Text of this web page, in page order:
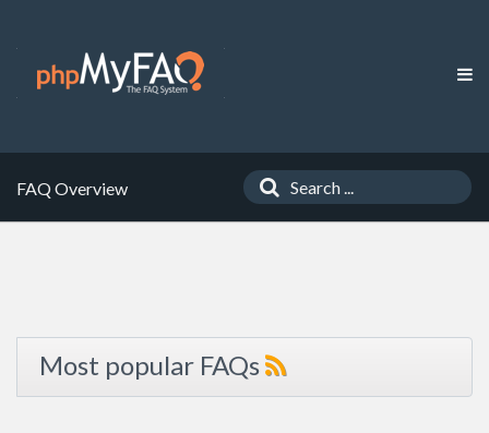
FAQ Overview
Most popular FAQs